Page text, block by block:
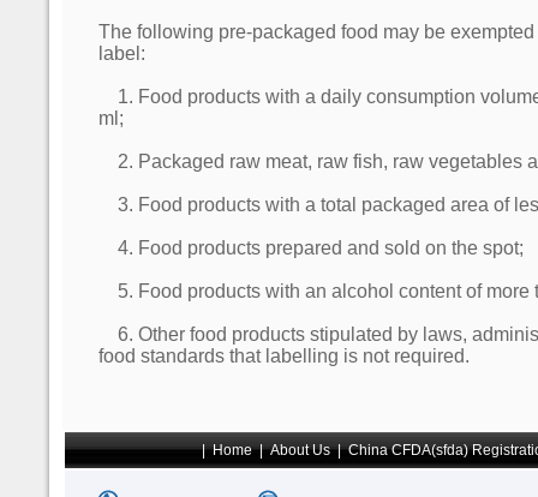
The following pre-packaged food may be
label:
1. Food products with a daily consumption
ml;
2. Packaged raw meat, raw fish, raw vegetables
3. Food products with a total packaged area of
4. Food products prepared and sold on the spot;
5. Food products with an alcohol content of more
6. Other food products stipulated by laws,
food standards that labelling is not required.
|Home|About Us|China CFDA(sfda)